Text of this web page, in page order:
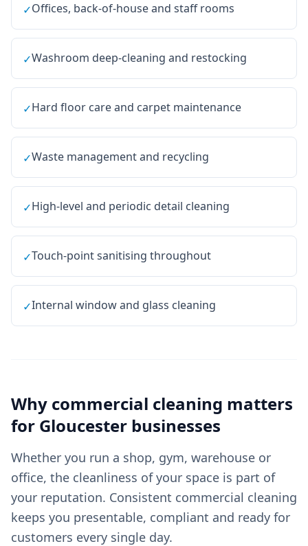
✓Offices, back-of-house and staff rooms
✓Washroom deep-cleaning and restocking
✓Hard floor care and carpet maintenance
✓Waste management and recycling
✓High-level and periodic detail cleaning
✓Touch-point sanitising throughout
✓Internal window and glass cleaning
Why commercial cleaning matters
for Gloucester businesses
Whether you run a shop, gym, warehouse or
office, the cleanliness of your space is part of
your reputation. Consistent commercial cleaning
keeps you presentable, compliant and ready for
customers every single day.